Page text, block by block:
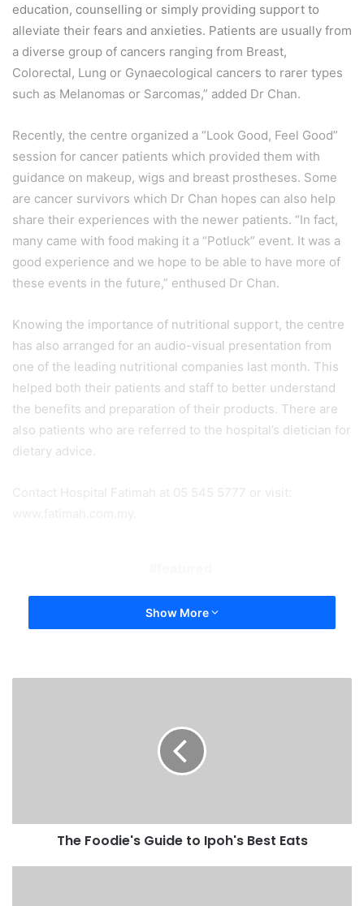
education, counselling or simply providing support to
alleviate their fears and anxieties. Patients are usually from
a diverse group of cancers ranging from Breast,
Colorectal, Lung or Gynaecological cancers to rarer types
such as Melanomas or Sarcomas,” added Dr Chan.
Recently, the centre organized a “Look Good, Feel Good”
session for cancer patients which provided them with
guidance on makeup, wigs and breast prostheses. Some
are cancer survivors which Dr Chan hopes can also help
share their experiences with the newer patients. “In fact,
many came with food making it a “Potluck” event. It was a
good experience and we hope to be able to have more of
these events in the future,” enthused Dr Chan.
Knowing the importance of nutritional support, the centre
has also arranged for an audio-visual presentation from
one of the leading nutritional companies last month. This
helped both their patients and staff to better understand
the benefits and preparation of their products. There are
also patients who are referred to the hospital’s dietician for
dietary advice.
Contact Hospital Fatimah at 05 545 5777 or visit:
Show More
The Foodie's Guide to Ipoh's Best Eats